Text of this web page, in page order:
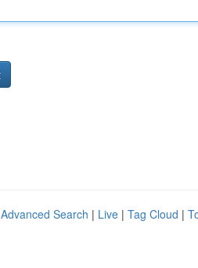
Advanced Search | Live | Tag Cloud |